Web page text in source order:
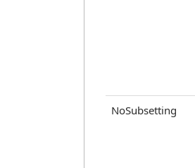
NoSubsetting